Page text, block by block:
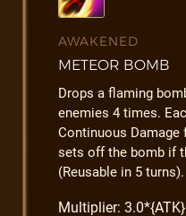
AWAKENED
METEOR BOMB
Drops a flaming
enemies 4 times.
Continuous
sets off the bomb if
(Reusable in 5 turns).
Multiplier: